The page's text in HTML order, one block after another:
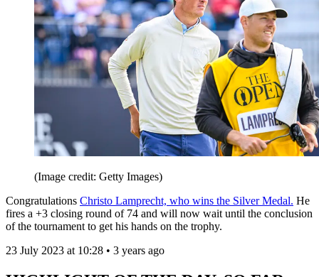
(Image credit: Getty Images)
Congratulations Christo Lamprecht, who wins the Silver Medal. He
fires a +3 closing round of 74 and will now wait until the conclusion
of the tournament to get his hands on the trophy.
23 July 2023 at 10:28 • 3 years ago